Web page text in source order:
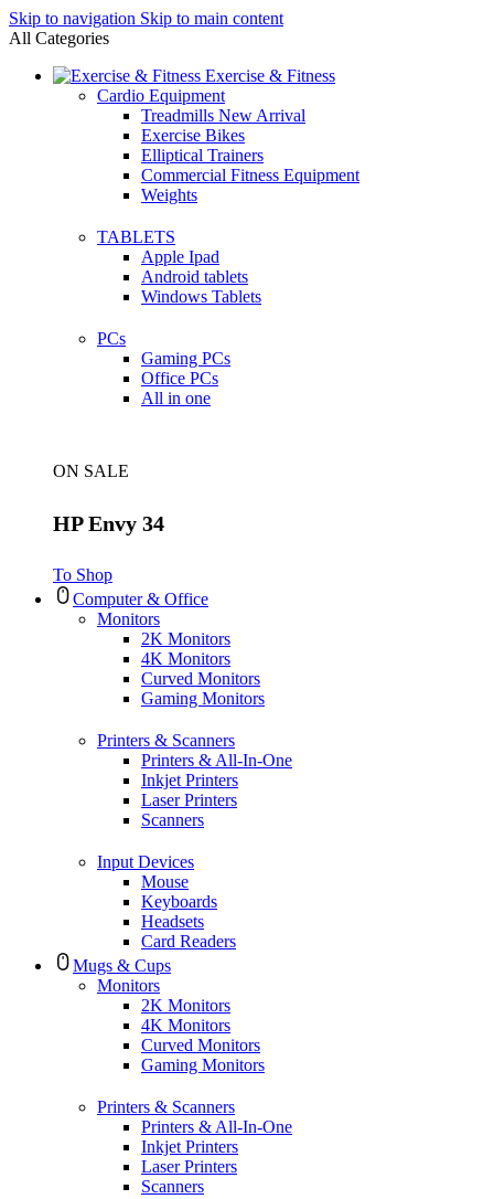
Skip to navigation Skip to main content
All Categories
Exercise & Fitness
Cardio Equipment
Treadmills New Arrival
Exercise Bikes
Elliptical Trainers
Commercial Fitness Equipment
Weights
TABLETS
Apple Ipad
Android tablets
Windows Tablets
PCs
Gaming PCs
Office PCs
All in one
ON SALE
HP Envy 34
To Shop
Computer & Office
Monitors
2K Monitors
4K Monitors
Curved Monitors
Gaming Monitors
Printers & Scanners
Printers & All-In-One
Inkjet Printers
Laser Printers
Scanners
Input Devices
Mouse
Keyboards
Headsets
Card Readers
Mugs & Cups
Monitors
2K Monitors
4K Monitors
Curved Monitors
Gaming Monitors
Printers & Scanners
Printers & All-In-One
Inkjet Printers
Laser Printers
Scanners